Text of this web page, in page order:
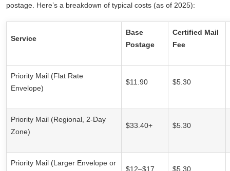
postage. Here’s a breakdown of typical costs (as of 2025):
Service
Base
Postage
Certified Mail
Fee
Priority Mail (Flat Rate
Envelope)
$11.90 $5.30
Priority Mail (Regional, 2-Day
Zone)
$33.40+ $5.30
Priority Mail (Larger Envelope or
$12–$17 $5.30